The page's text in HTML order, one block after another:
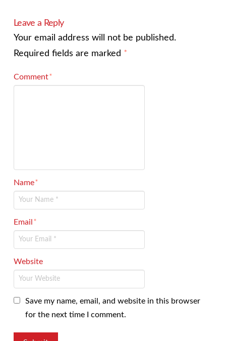
Leave a Reply
Your email address will not be published.
Required fields are marked *
Comment*
Name*
Email*
Website
Save my name, email, and website in this browser
for the next time I comment.